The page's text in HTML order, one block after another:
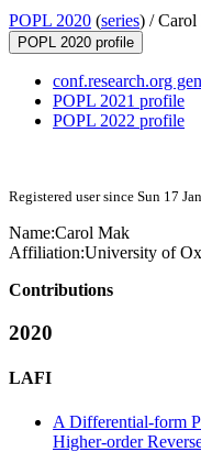
POPL 2020 (series) /Carol
POPL 2020 profile
conf.research.org
POPL 2021 profile
POPL 2022 profile
Registered user since Sun 17
Name:Carol Mak
Affiliation:University of
Contributions
2020
LAFI
A Differential-form
Higher-order